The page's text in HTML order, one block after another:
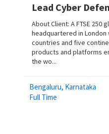
Lead Cyber
About Client: A FTSE 250
headquartered in London
countries and five
products and platforms
the wo...
Bengaluru, Karnataka
Full Time